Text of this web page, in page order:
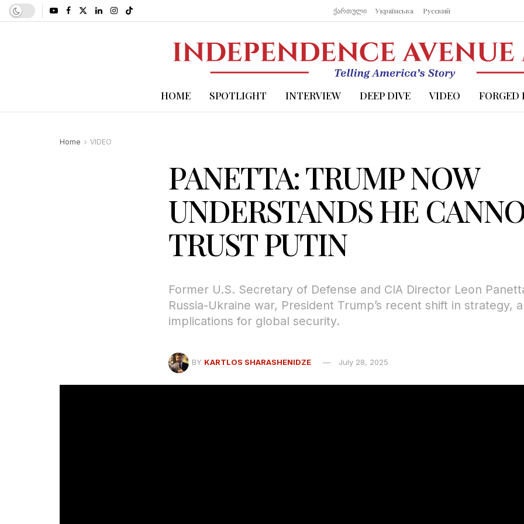
ქართული Українська Русский
HOME SPOTLIGHT INTERVIEW DEEP DIVE VIDEO FORGED
Home VIDEO
PANETTA: TRUMP NOW
UNDERSTANDS HE
TRUST PUTIN
Former U.S. Secretary of Defense and CIA Director Leon
Russia-Ukraine war, President Trump’s recent shift in strategy,
implications for global security.
BY KARTLOS SHARASHENIDZE July 28, 2025